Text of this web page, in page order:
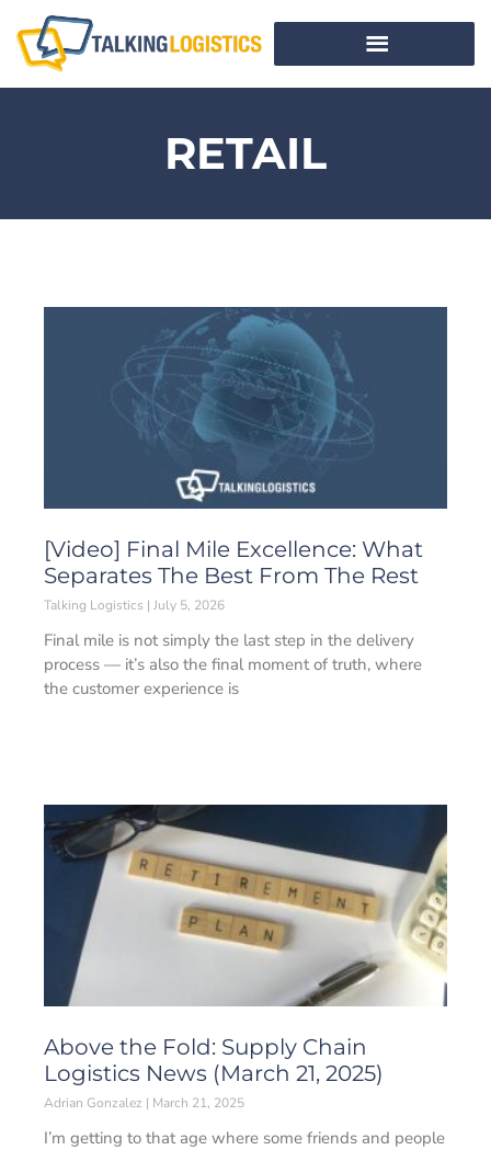
RETAIL
[Video] Final Mile Excellence: What
Separates The Best From The Rest
Talking Logistics July 5, 2026
Final mile is not simply the last step in the delivery
process — it’s also the final moment of truth, where
the customer experience is
Above the Fold: Supply Chain
Logistics News (March 21, 2025)
Adrian Gonzalez March 21, 2025
I’m getting to that age where some friends and people